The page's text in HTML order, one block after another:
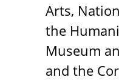
Arts,
the
Museum
and the